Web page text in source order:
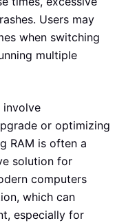
Users may
when switching
multiple
involve
or optimizing
RAM is often a
solution for
computers
which can
especially for